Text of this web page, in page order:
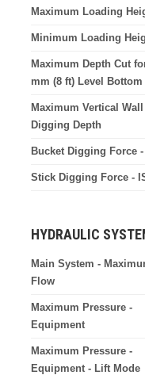
Maximum Loading
Minimum Loading
Maximum Depth Cut
mm (8 ft) Level Bottom
Maximum Vertical Wall
Digging Depth
Bucket Digging Force
Stick Digging Force -
HYDRAULIC
Main System -
Flow
Maximum Pressure -
Equipment
Maximum Pressure -
Equipment - Lift Mode